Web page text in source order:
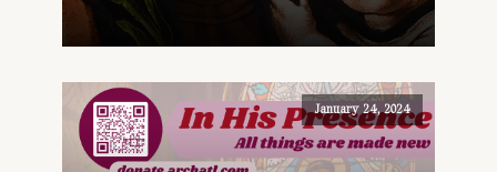
January 24, 2024